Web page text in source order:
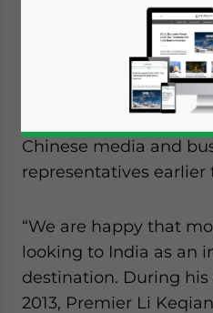
deficit with China,
Manmohan Singh not
Chinese investment
also promoted the
Chinese media and
representatives earlier
“We are happy that
looking to India as an
destination. During
2013, Premier Li